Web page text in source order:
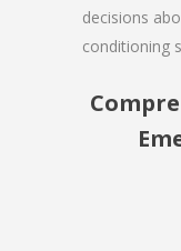
decisions
conditioning